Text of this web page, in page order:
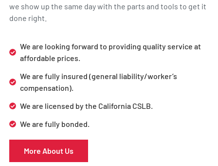
we show up the same day with the parts and tools to get it
done right.
We are looking forward to providing quality service at
affordable prices.
We are fully insured (general liability/worker’s
compensation).
We are licensed by the California CSLB.
We are fully bonded.
More About Us